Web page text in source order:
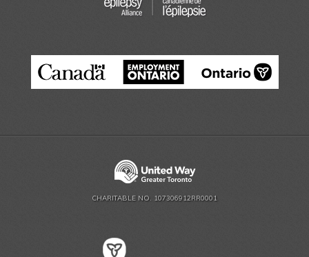
CHARITABLE NO. 107306912RR0001